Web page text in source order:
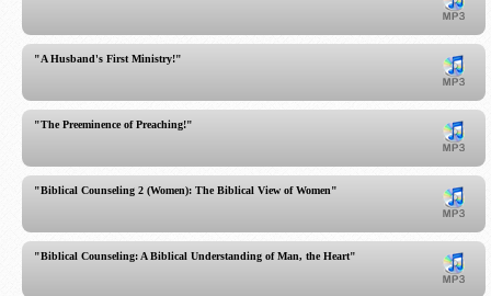
"A Husband's First Ministry!"
"The Preeminence of Preaching!"
"Biblical Counseling 2 (Women): The Biblical View of Women"
"Biblical Counseling: A Biblical Understanding of Man, the Heart"